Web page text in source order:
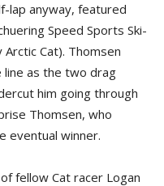
lap anyway, featured
Speed Sports Ski-
Cat). Thomsen
as the two drag
him going through
Thomsen, who
eventual winner.
fellow Cat racer Logan